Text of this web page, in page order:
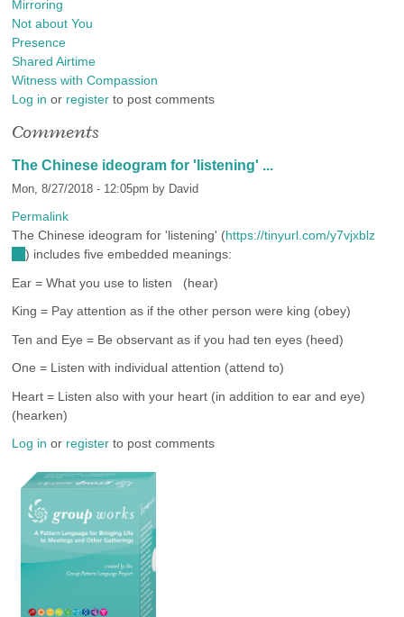
Mirroring
Not about You
Presence
Shared Airtime
Witness with Compassion
Log in or register to post comments
Comments
The Chinese ideogram for 'listening' ...
Mon, 8/27/2018 - 12:05pm by David
Permalink
The Chinese ideogram for 'listening' (https://tinyurl.com/y7vjxblz
(link
external)
) includes five embedded meanings:
Ear = What you use to listen (hear)
King = Pay attention as if the other person were king (obey)
Ten and Eye = Be observant as if you had ten eyes (heed)
One = Listen with individual attention (attend to)
Heart = Listen also with your heart (in addition to ear and eye)
(hearken)
Log in or register to post comments